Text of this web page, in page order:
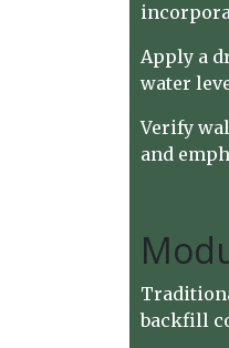
Apply a
water
Verify
and
backfill